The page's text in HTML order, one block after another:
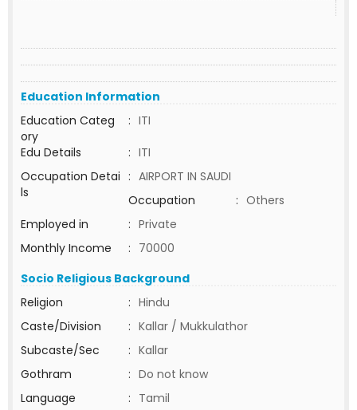
Education Information
Education Categ
ory
: ITI
Edu Details
: ITI
Occupation Detai
ls
: AIRPORT IN SAUDI
Occupation
: Others
Employed in
: Private
Monthly Income
: 70000
Socio Religious Background
Religion
: Hindu
Caste/Division
: Kallar / Mukkulathor
Subcaste/Sec
: Kallar
Gothram
: Do not know
Language
: Tamil